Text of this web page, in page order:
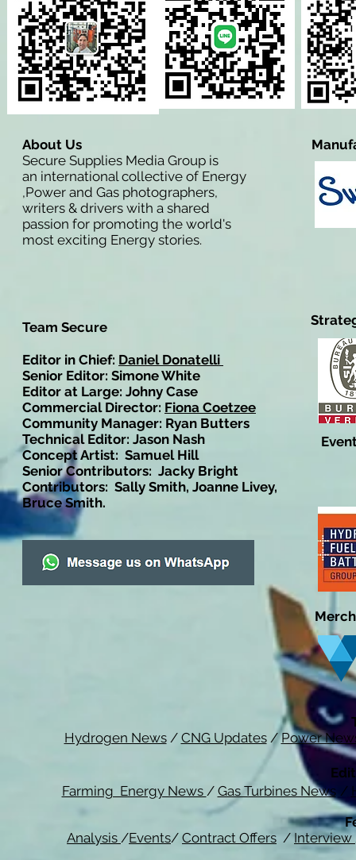
About Us
Secure Supplies Media Group is
an international collective of Energy
,Power and Gas photographers,
writers & drivers with a shared
passion for promoting the world's
most exciting Energy stories.
Team Secure
Editor in Chief: Daniel Donatelli
Senior Editor: Simone White
Editor at Large: Johny Case
Commercial Director: Fiona Coetzee
Community Manager: Ryan Butters
Technical Editor: Jason Nash
Concept Artist: Samuel Hill
Senior Contributors: Jacky Bright
Contributors: Sally Smith, Joanne Livey,
Bruce Smith.
Hydrogen News/ CNG Updates/Power
Farming Energy News / Gas Turbines News /
Analysis /Events/ Contract Offers / Interview